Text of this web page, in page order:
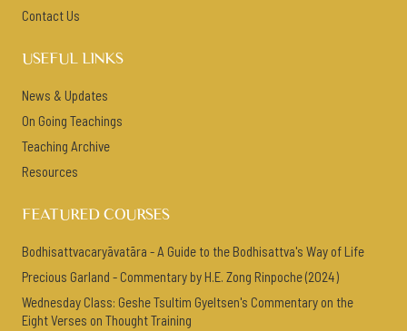
Contact Us
USEFUL LINKS
News & Updates
On Going Teachings
Teaching Archive
Resources
FEATURED COURSES
Bodhisattvacaryāvatāra - A Guide to the Bodhisattva's Way of Life
Precious Garland - Commentary by H.E. Zong Rinpoche (2024)
Wednesday Class: Geshe Tsultim Gyeltsen's Commentary on the
Eight Verses on Thought Training